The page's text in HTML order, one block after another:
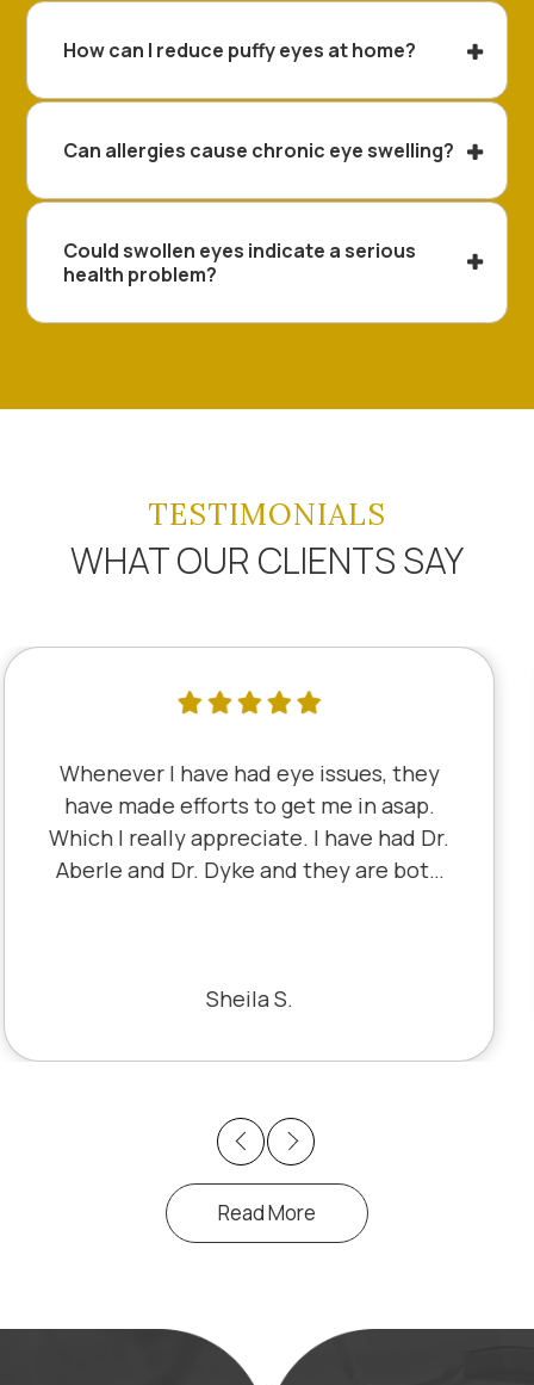
How can I reduce puffy eyes at home?
Can allergies cause chronic eye swelling?
Could swollen eyes indicate a serious
health problem?
TESTIMONIALS
WHAT OUR CLIENTS SAY
Previous
since 5th grade when it was Dr. Little!
Dr. Schauer has taken over since Dr.
Little retired. It's always a good, friendly
experience with all of the staff there.
Next
Read More